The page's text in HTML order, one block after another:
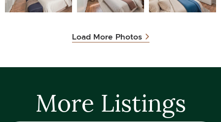
Load More Photos
More Listings